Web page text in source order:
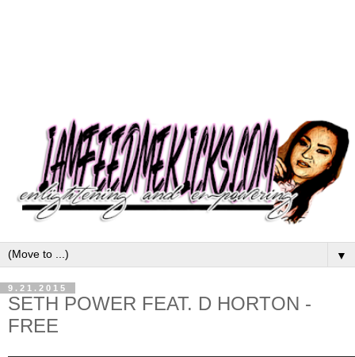
▼
9.21.2015
SETH POWER FEAT. D HORTON -
FREE